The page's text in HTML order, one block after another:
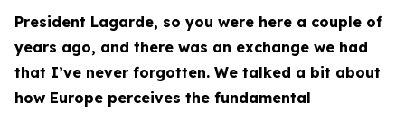
President Lagarde, so you were here a couple of
years ago, and there was an exchange we had
that I’ve never forgotten. We talked a bit about
how Europe perceives the fundamental